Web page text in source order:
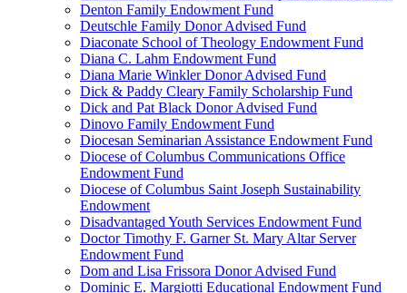
Denton Family Endowment Fund
Deutschle Family Donor Advised Fund
Diaconate School of Theology Endowment Fund
Diana C. Lahm Endowment Fund
Diana Marie Winkler Donor Advised Fund
Dick & Paddy Cleary Family Scholarship Fund
Dick and Pat Black Donor Advised Fund
Dinovo Family Endowment Fund
Diocesan Seminarian Assistance Endowment Fund
Diocese of Columbus Communications Office
Endowment Fund
Diocese of Columbus Saint Joseph Sustainability
Endowment
Disadvantaged Youth Services Endowment Fund
Doctor Timothy F. Garner St. Mary Altar Server
Endowment Fund
Dom and Lisa Frissora Donor Advised Fund
Dominic E. Margiotti Educational Endowment Fund